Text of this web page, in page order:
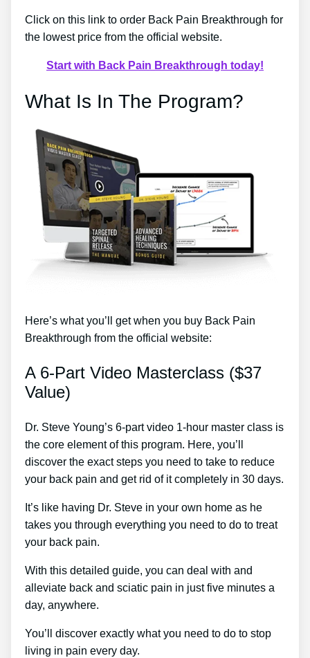
Click on this link to order Back Pain Breakthrough for
the lowest price from the official website.
Start with Back Pain Breakthrough today!
What Is In The Program?
Here’s what you’ll get when you buy Back Pain
Breakthrough from the official website:
A 6-Part Video Masterclass ($37
Value)
Dr. Steve Young’s 6-part video 1-hour master class is
the core element of this program. Here, you’ll
discover the exact steps you need to take to reduce
your back pain and get rid of it completely in 30 days.
It’s like having Dr. Steve in your own home as he
takes you through everything you need to do to treat
your back pain.
With this detailed guide, you can deal with and
alleviate back and sciatic pain in just five minutes a
day, anywhere.
You’ll discover exactly what you need to do to stop
living in pain every day.